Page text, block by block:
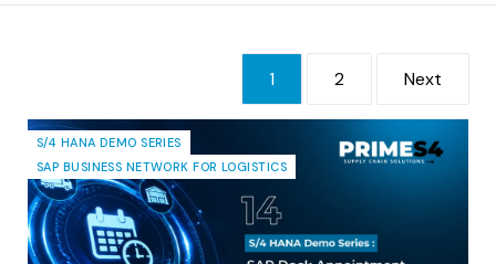
Productos
Perspectivas
Acerca de
Contáctanos
S/4 HANA DEMO SERIES
SAP BUSINESS NETWORK FOR LOGISTICS
1 2 Next